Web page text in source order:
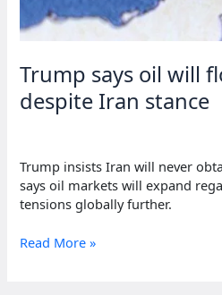
Trump says oil will
despite Iran stance
Trump insists Iran will never
says oil markets will expand
tensions globally further.
Trump
Read More »